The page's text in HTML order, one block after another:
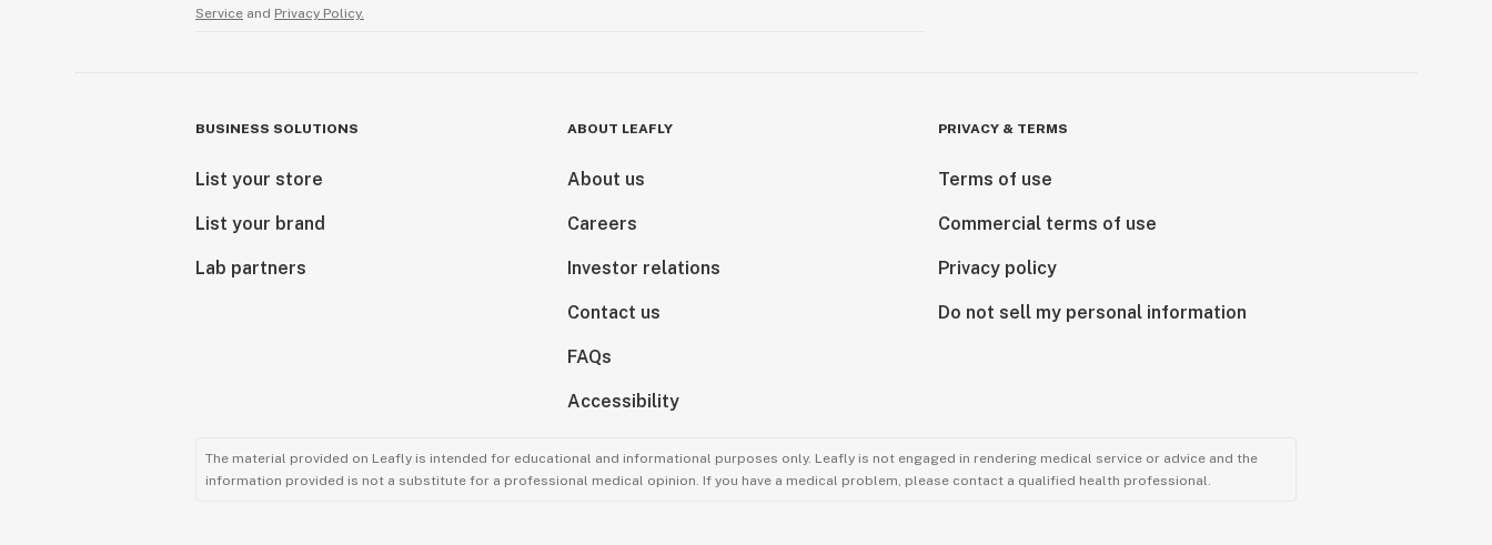
Service and Privacy Policy.
BUSINESS SOLUTIONS
List your store
List your brand
Lab partners
ABOUT LEAFLY
About us
Careers
Investor relations
Contact us
FAQs
Accessibility
PRIVACY & TERMS
Terms of use
Commercial terms of use
Privacy policy
Do not sell my personal information
The material provided on Leafly is intended for educational and informational purposes only. Leafly is not engaged in rendering medical service or advice and the
information provided is not a substitute for a professional medical opinion. If you have a medical problem, please contact a qualified health professional.